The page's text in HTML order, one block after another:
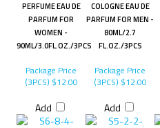
PERFUME EAU DE
PARFUM FOR
WOMEN -
90ML/3.0FL.OZ./3PCS
COLOGNE EAU DE
PARFUM FOR MEN -
80ML/2.7
FL.OZ./3PCS
Package Price
(3PCS) $12.00
Add
Package Price
(3PCS) $12.00
Add